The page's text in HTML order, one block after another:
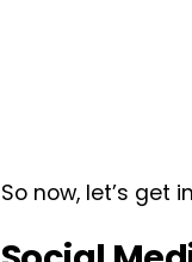
So now, let’s get